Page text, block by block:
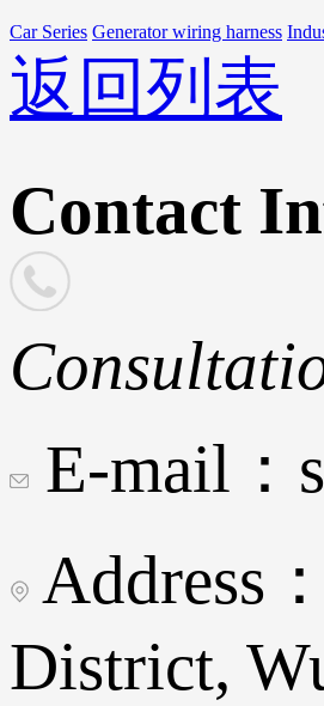
Car Series Generator wiring harness
返回列表
Contact
E-mail：
Address
District,